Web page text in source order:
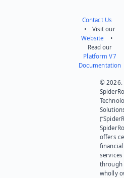
Contact Us
• Visit our
Website •
Read our
Platform V7
Documentation
© 2026.
offers
financial
services
through
wholly